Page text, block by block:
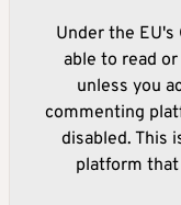
Under the EU's
able to read
unless you
commenting
disabled. This
platform